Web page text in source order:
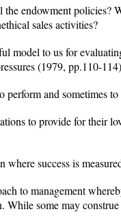
endowment policies?
sales activities?
model to us for
(1979, pp.110-
perform and sometimes
to provide for their
success is
to management
While some may